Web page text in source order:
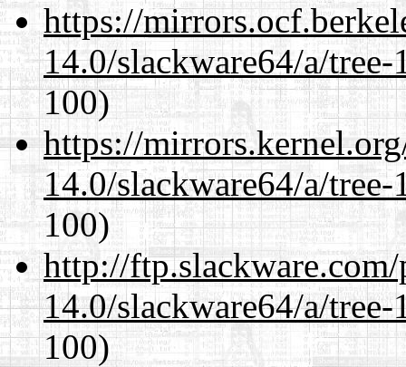
https://
14.0/slackware64/a/
100)
https://
14.0/slackware64/a/
100)
http://
14.0/slackware64/a/
100)